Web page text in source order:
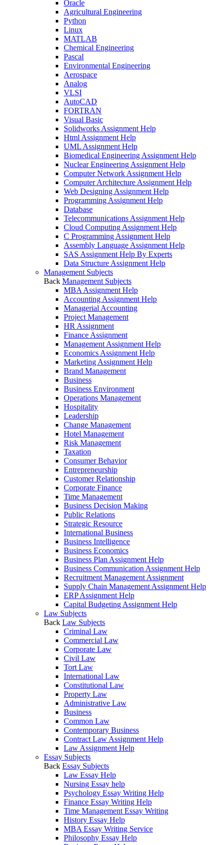
Oracle
Agricultural Engineering
Python
Linux
MATLAB
Chemical Engineering
Pascal
Environmental Engineering
Aerospace
Analog
VLSI
AutoCAD
FORTRAN
Visual Basic
Solidworks Assignment Help
Html Assignment Help
UML Assignment Help
Biomedical Engineering Assignment Help
Nuclear Engineering Assignment Help
Computer Network Assignment Help
Computer Architecture Assignment Help
Web Designing Assignment Help
Programming Assignment Help
Database
Telecommunications Assignment Help
Cloud Computing Assignment Help
C Programming Assignment Help
Assembly Language Assignment Help
SAS Assignment Help By Experts
Data Structure Assignment Help
Management Subjects
Back Management Subjects
MBA Assignment Help
Accounting Assignment Help
Managerial Accounting
Project Management
HR Assignment
Finance Assignment
Management Assignment Help
Economics Assignment Help
Marketing Assignment Help
Brand Management
Business
Business Environment
Operations Management
Hospitality
Leadership
Change Management
Hotel Management
Risk Management
Taxation
Consumer Behavior
Entrepreneurship
Customer Relationship
Corporate Finance
Time Management
Business Decision Making
Public Relations
Strategic Resource
International Business
Business Intelligence
Business Economics
Business Plan Assignment Help
Business Communication Assignment Help
Recruitment Management Assignment
Supply Chain Management Assignment Help
ERP Assignment Help
Capital Budgeting Assignment Help
Law Subjects
Back Law Subjects
Criminal Law
Commercial Law
Corporate Law
Civil Law
Tort Law
International Law
Constitutional Law
Property Law
Administrative Law
Business
Common Law
Contemporary Business
Contract Law Assignment Help
Law Assignment Help
Essay Subjects
Back Essay Subjects
Law Essay Help
Nursing Essay help
Psychology Essay Writing Help
Finance Essay Writing Help
Time Management Essay Writing
History Essay Help
MBA Essay Writing Service
Philosophy Essay Help